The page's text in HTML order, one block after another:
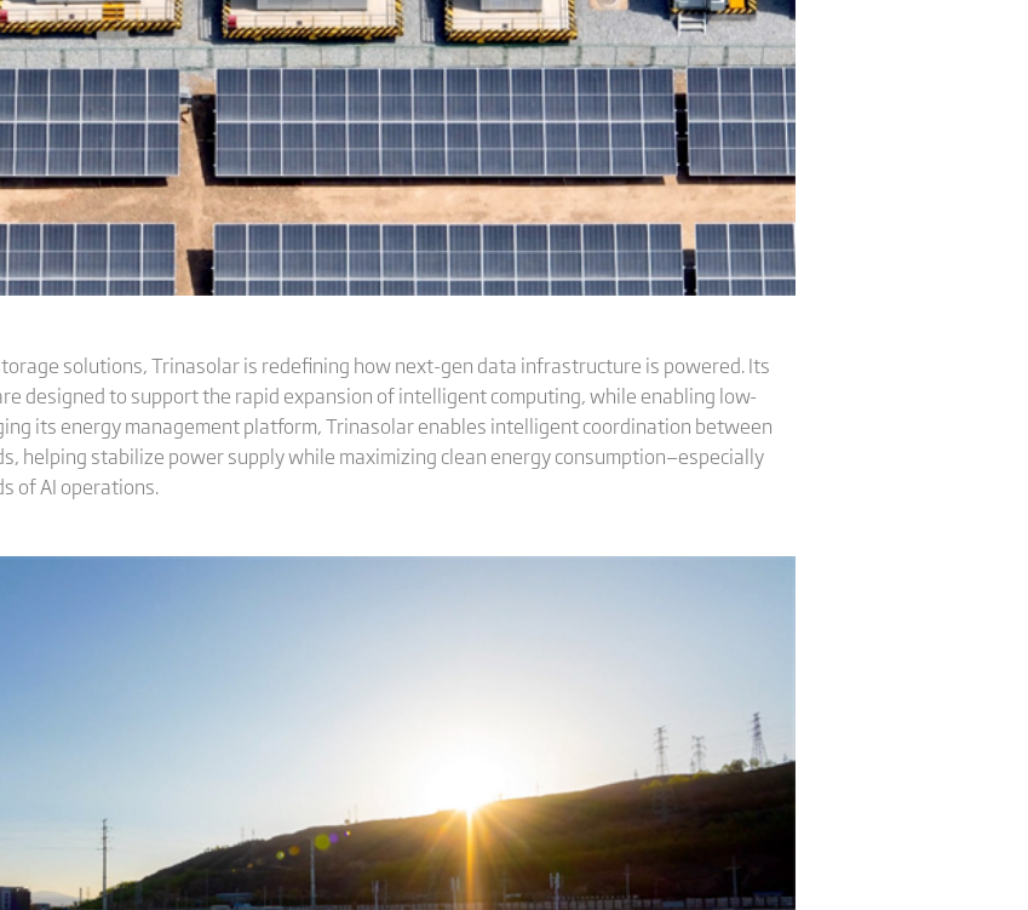
solutions, Trinasolar is redefining how next-gen data infrastructure is powered. Its
designed to support the rapid expansion of intelligent computing, while enabling low-
its energy management platform, Trinasolar enables intelligent coordination between
helping stabilize power supply while maximizing clean energy consumption—especially
of AI operations.